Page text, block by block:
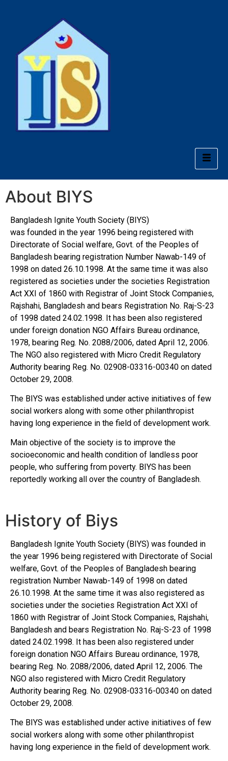
About BIYS
Bangladesh Ignite Youth Society (BIYS)
was founded in the year 1996 being registered with
Directorate of Social welfare, Govt. of the Peoples of
Bangladesh bearing registration Number Nawab-149 of
1998 on dated 26.10.1998. At the same time it was also
registered as societies under the societies Registration
Act XXI of 1860 with Registrar of Joint Stock Companies,
Rajshahi, Bangladesh and bears Registration No. Raj-S-23
of 1998 dated 24.02.1998. It has been also registered
under foreign donation NGO Affairs Bureau ordinance,
1978, bearing Reg. No. 2088/2006, dated April 12, 2006.
The NGO also registered with Micro Credit Regulatory
Authority bearing Reg. No. 02908-03316-00340 on dated
October 29, 2008.
The BIYS was established under active initiatives of few
social workers along with some other philanthropist
having long experience in the field of development work.
Main objective of the society is to improve the
socioeconomic and health condition of landless poor
people, who suffering from poverty. BIYS has been
reportedly working all over the country of Bangladesh.
History of Biys
Bangladesh Ignite Youth Society (BIYS) was founded in
the year 1996 being registered with Directorate of Social
welfare, Govt. of the Peoples of Bangladesh bearing
registration Number Nawab-149 of 1998 on dated
26.10.1998. At the same time it was also registered as
societies under the societies Registration Act XXI of
1860 with Registrar of Joint Stock Companies, Rajshahi,
Bangladesh and bears Registration No. Raj-S-23 of 1998
dated 24.02.1998. It has been also registered under
foreign donation NGO Affairs Bureau ordinance, 1978,
bearing Reg. No. 2088/2006, dated April 12, 2006. The
NGO also registered with Micro Credit Regulatory
Authority bearing Reg. No. 02908-03316-00340 on dated
October 29, 2008.
The BIYS was established under active initiatives of few
social workers along with some other philanthropist
having long experience in the field of development work.